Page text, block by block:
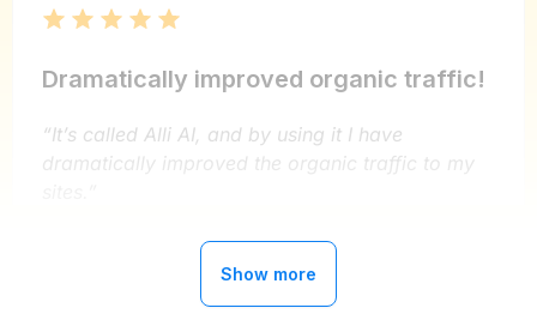
Dramatically improved organic traffic!
“It’s called Alli AI, and by using it I have
dramatically improved the organic traffic to my
Ryan Buckley
MightySignalShow more